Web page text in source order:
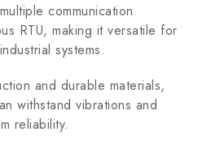
communication
RTU, making it versatile for
systems.
and durable materials,
withstand vibrations and
reliability.